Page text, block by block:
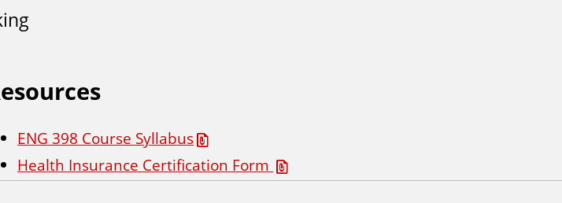
ENG 398 Course Syllabus
Health Insurance Certification Form